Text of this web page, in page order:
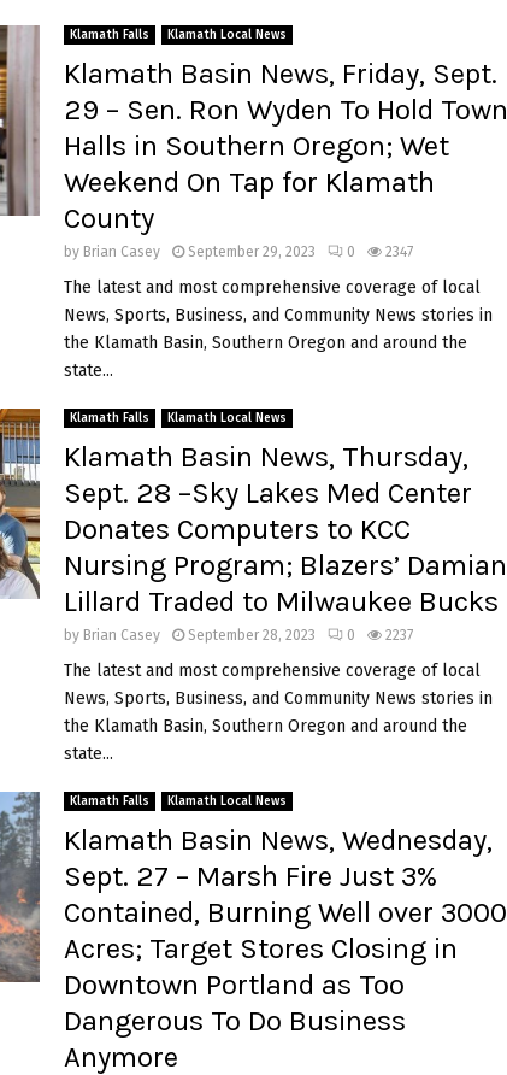
Klamath Falls Klamath Local News
Klamath Basin News, Friday, Sept.
29 – Sen. Ron Wyden To Hold Town
Halls in Southern Oregon; Wet
Weekend On Tap for Klamath
County
by Brian Casey September 29, 2023 0 2347
The latest and most comprehensive coverage of local
News, Sports, Business, and Community News stories in
the Klamath Basin, Southern Oregon and around the
state...
Klamath Falls Klamath Local News
Klamath Basin News, Thursday,
Sept. 28 –Sky Lakes Med Center
Donates Computers to KCC
Nursing Program; Blazers’ Damian
Lillard Traded to Milwaukee Bucks
by Brian Casey September 28, 2023 0 2237
The latest and most comprehensive coverage of local
News, Sports, Business, and Community News stories in
the Klamath Basin, Southern Oregon and around the
state...
Klamath Falls Klamath Local News
Klamath Basin News, Wednesday,
Sept. 27 – Marsh Fire Just 3%
Contained, Burning Well over 3000
Acres; Target Stores Closing in
Downtown Portland as Too
Dangerous To Do Business
Anymore